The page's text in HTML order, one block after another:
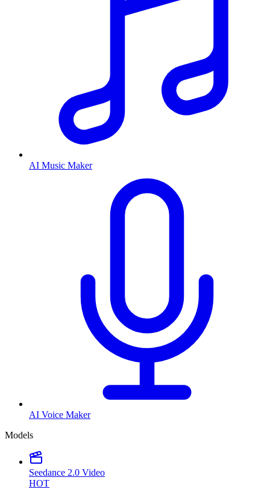
AI Music Maker
AI Voice Maker
Models
Seedance 2.0 Video
HOT